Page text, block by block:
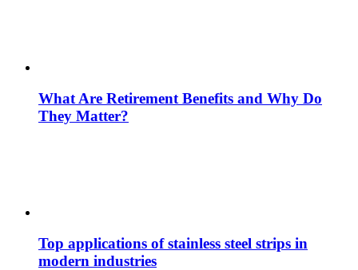
What Are Retirement Benefits and Why Do
They Matter?
Top applications of stainless steel strips in
modern industries